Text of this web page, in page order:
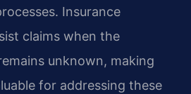
Insurance
claims when the
unknown, making
for addressing these